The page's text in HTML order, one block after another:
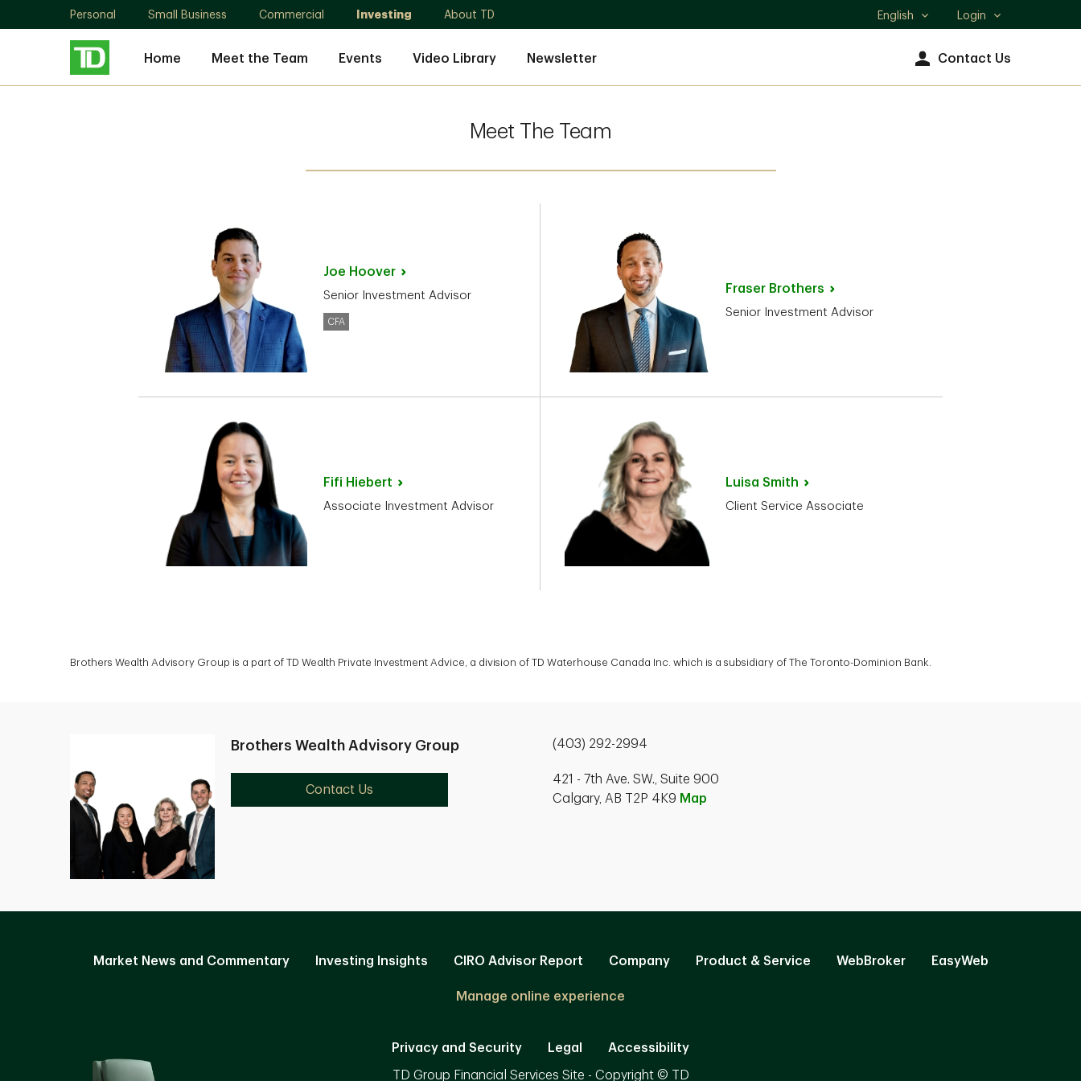
Personal Small Business Commercial Investing About TD
Select
English Login
Home Meet the Team Events Video Library Newsletter Contact Us
Meet The Team
Joe Hoover
Senior Investment Advisor
CFA
Fraser Brothers
Senior Investment Advisor
Fifi Hiebert
Associate Investment Advisor
Luisa Smith
Client Service Associate
Brothers Wealth Advisory Group is a part of TD Wealth Private Investment Advice, a division of TD Waterhouse Canada Inc. which is a subsidiary of The Toronto-Dominion Bank.
Brothers Wealth Advisory Group
Contact Us
(403) 292-2994
421 - 7th Ave. SW., Suite 900
Calgary, AB T2P 4K9 Map
Market News and Commentary Investing Insights CIRO Advisor Report Company Product & Service WebBroker EasyWeb
Manage online experience
Privacy and Security Legal Accessibility
TD Group Financial Services Site - Copyright © TD